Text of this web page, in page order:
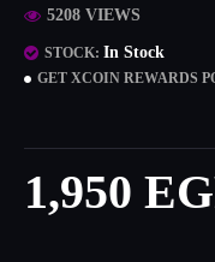
STOCK:In Stock
GET XCOIN REWARDS
5208 VIEWS
1,950